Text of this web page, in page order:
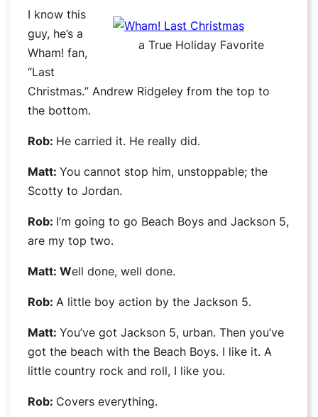
a True Holiday Favorite
I know this
guy, he’s a
Wham! fan,
“Last
Christmas.” Andrew Ridgeley from the top to
the bottom.
Rob: He carried it. He really did.
Matt:You cannot stop him, unstoppable; the
Scotty toJordan.
Rob: I’m going to go Beach Boys andJackson 5,
are my top two.
Matt: Well done, well done.
Rob: A little boy action by theJackson 5.
Matt:You’ve gotJackson 5, urban. Then you’ve
got the beach with the Beach Boys. I like it. A
little country rock and roll, I like you.
Rob: Covers everything.